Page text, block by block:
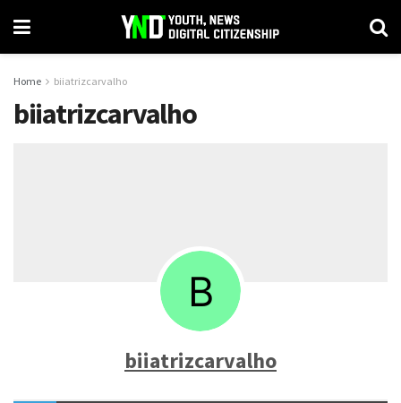
Home biiatrizcarvalho
biiatrizcarvalho
biiatrizcarvalho